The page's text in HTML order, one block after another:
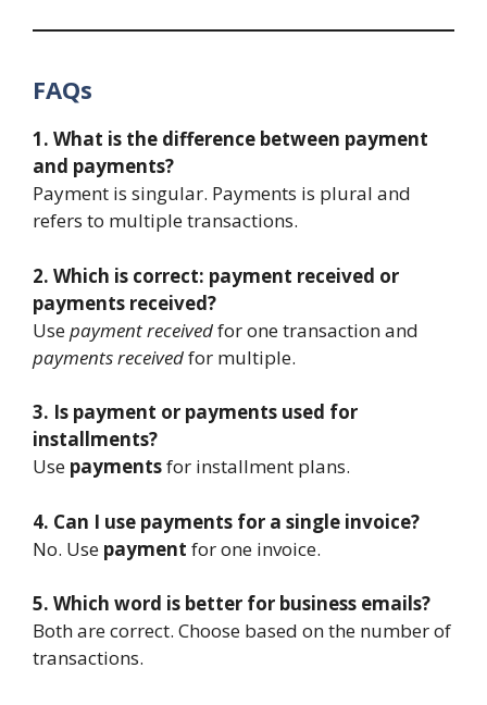
FAQs
1. What is the difference between payment
and payments?
Payment is singular. Payments is plural and
refers to multiple transactions.
2. Which is correct: payment received or
payments received?
Usepayment receivedfor one transaction and
payments receivedfor multiple.
3. Is payment or payments used for
installments?
Use paymentsfor installment plans.
4. Can I use payments for a single invoice?
No. Use payment for one invoice.
5. Which word is better for business emails?
Both are correct. Choose based on the number of
transactions.